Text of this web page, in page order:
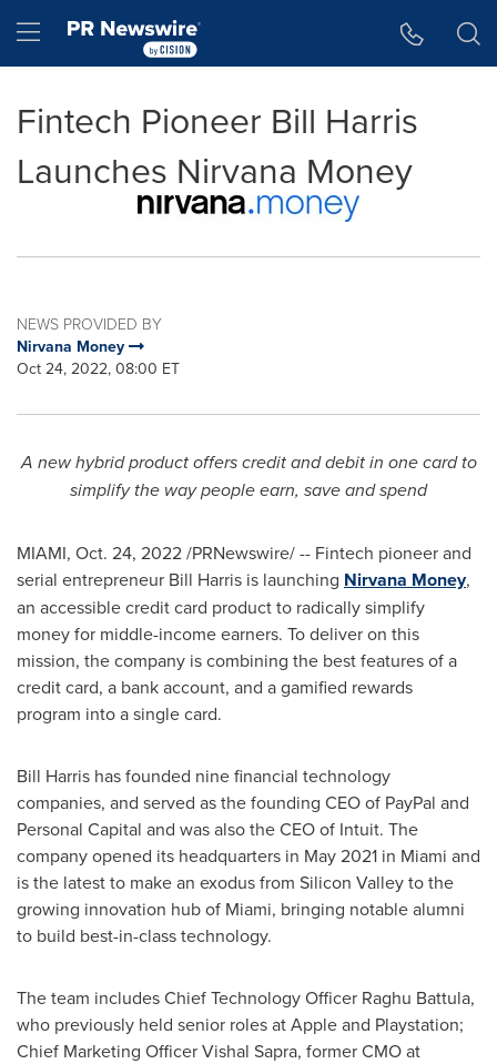
Hamburger menu
Fintech Pioneer Bill Harris
Launches Nirvana Money
NEWS PROVIDED BY
Nirvana Money
Oct 24, 2022, 08:00 ET
A new hybrid product offers credit and debit in one card to
simplify the way people earn, save and spend
MIAMI, Oct. 24, 2022/PRNewswire/ -- Fintech pioneer and
serial entrepreneur Bill Harris is launching Nirvana Money,
an accessible credit card product to radically simplify
money for middle-income earners. To deliver on this
mission, the company is combining the best features of a
credit card, a bank account, and a gamified rewards
program into a single card.
Bill Harris has founded nine financial technology
companies, and served as the founding CEO of PayPal and
Personal Capital and was also the CEO of Intuit. The
company opened its headquarters in May 2021 in Miami and
is the latest to make an exodus from Silicon Valley to the
growing innovation hub of Miami, bringing notable alumni
to build best-in-class technology.
The team includes Chief Technology Officer Raghu Battula,
who previously held senior roles at Apple and Playstation;
Chief Marketing OfficerVishal Sapra, former CMO at